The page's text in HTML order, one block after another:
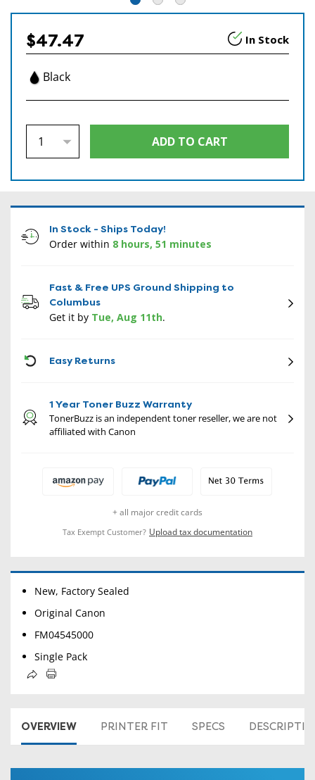
$47.47 In Stock
Black
In Stock - Ships Today!
Order within 8 hours, 51 minutes
Fast & Free UPS Ground Shipping to
Columbus
Get it by Tue, Aug 11th.
Easy Returns
1 Year Toner Buzz Warranty
TonerBuzz is an independent toner reseller, we are not
affiliated with Canon
+ all major credit cards
Tax Exempt Customer? Upload tax documentation
New, Factory Sealed
Original Canon
FM04545000
Single Pack
OVERVIEW PRINTER FIT SPECS